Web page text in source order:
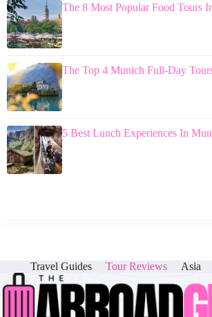
The 8 Most Popular Food Tours
The Top 4 Munich Full-Day
5 Best Lunch Experiences In
Travel Guides Tour Reviews Asia